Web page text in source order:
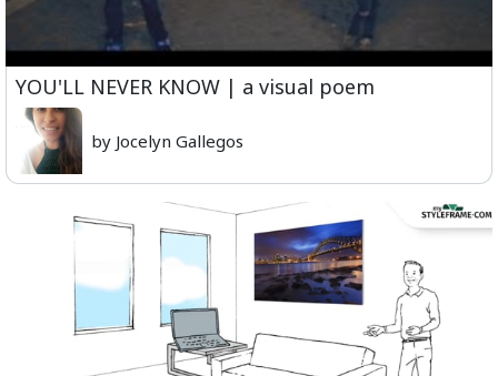
YOU'LL NEVER KNOW | a visual poem
by Jocelyn Gallegos